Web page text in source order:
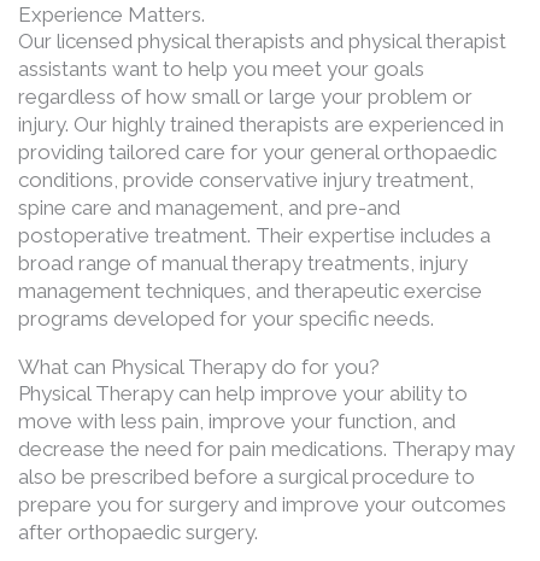
Experience Matters.
Our licensed physical therapists and physical therapist
assistants want to help you meet your goals
regardless of how small or large your problem or
injury. Our highly trained therapists are experienced in
providing tailored care for your general orthopaedic
conditions, provide conservative injury treatment,
spine care and management, and pre-and
postoperative treatment. Their expertise includes a
broad range of manual therapy treatments, injury
management techniques, and therapeutic exercise
programs developed for your specific needs.
What can Physical Therapy do for you?
Physical Therapy can help improve your ability to
move with less pain, improve your function, and
decrease the need for pain medications. Therapy may
also be prescribed before a surgical procedure to
prepare you for surgery and improve your outcomes
after orthopaedic surgery.